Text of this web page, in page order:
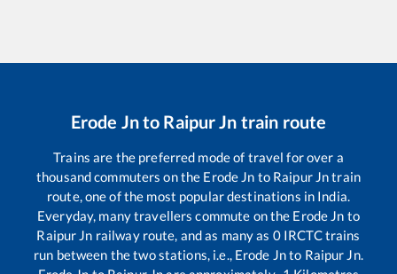
Erode Jnto Raipur Jn train route
Trains are the preferred mode of travel for over a
thousand commuters on the Erode Jn to Raipur Jntrain
route, one of the most popular destinations in India.
Everyday, many travellers commute on the Erode Jn to
Raipur Jn railway route, and as many as 0IRCTC trains
run between the two stations, i.e., Erode Jnto Raipur Jn.